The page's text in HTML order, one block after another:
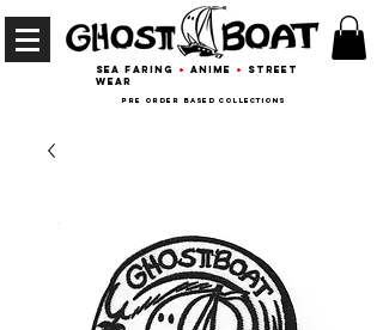
Sea Faring + Anime +
Street
wear
Pre Order Based collections